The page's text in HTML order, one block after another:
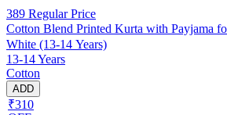
389 Regular Price
Cotton Blend Printed Kurta with Payjama
White (13-14 Years)
13-14 Years
Cotton
ADD
₹310